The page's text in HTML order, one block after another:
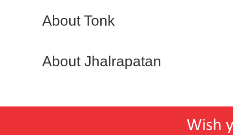
About Tonk
About Jhalrapatan
Wish